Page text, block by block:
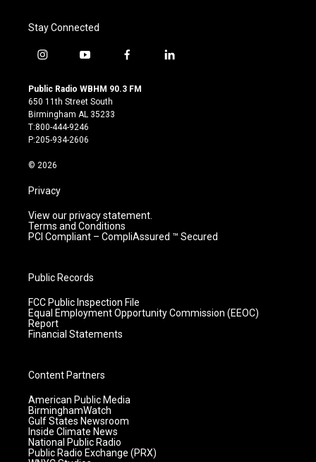
Stay Connected
i
s
t
a
g
r
m
y
u
t
u
b
e
f
c
l
Public Radio WBHM 90.3 FM
650 11th Street South
Birmingham AL 35233
T:800-444-9246
P:205-934-2606
© 2026
Privacy
View our privacy statement.
Terms and Conditions
PCI Compliant – CompliAssured ™ Secured
Public Records
FCC Public Inspection File
Equal Employment Opportunity Commission (EEOC)
Report
Financial Statements
Content Partners
American Public Media
BirminghamWatch
Gulf States Newsroom
Inside Climate News
National Public Radio
Public Radio Exchange (PRX)